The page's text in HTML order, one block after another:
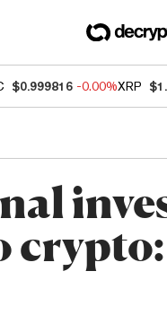
$0.999816 -0.00%XRP